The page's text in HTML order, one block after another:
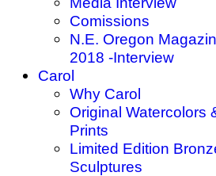
Comissions
N.E. Oregon
2018 -Interview
Carol
Why Carol
Original Watercolors
Prints
Limited Edition
Sculptures